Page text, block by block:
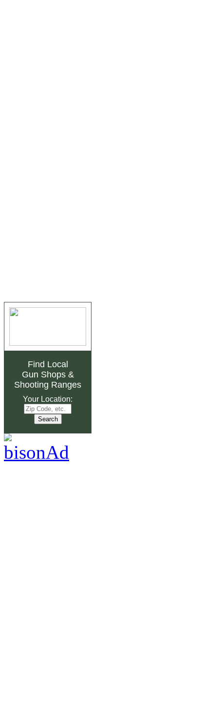
Find Local
Gun Shops&
Shooting Ranges
Your Location: